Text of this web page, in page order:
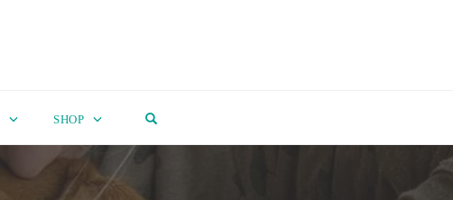
SHOP